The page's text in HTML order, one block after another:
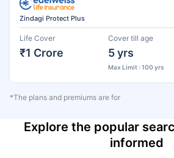
Zindagi Protect Plus
Life Cover
₹1 Crore
Cover till age
5 yrs
Max Limit : 100 yrs
*The plans and premiums are for
Explore the popular
informed